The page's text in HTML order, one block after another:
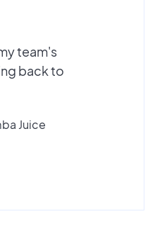
team's
back to
Juice